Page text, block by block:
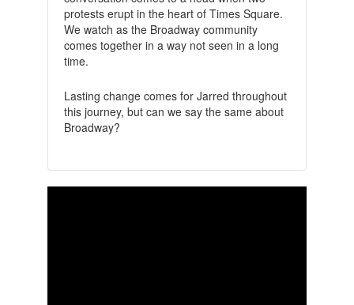
protests erupt in the heart of Times Square.
We watch as the Broadway community
comes together in a way not seen in a long
time.
Lasting change comes for Jarred throughout
this journey, but can we say the same about
Broadway?